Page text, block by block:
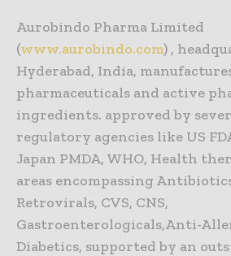
Aurobindo Pharma Limited
(www.aurobindo.com) ,
Hyderabad, India,
pharmaceuticals and active
ingredients. approved by
regulatory agencies like US
Japan PMDA, WHO, Health
areas encompassing
Retrovirals, CVS, CNS,
Gastroenterologicals,Anti-
Diabetics, supported by an